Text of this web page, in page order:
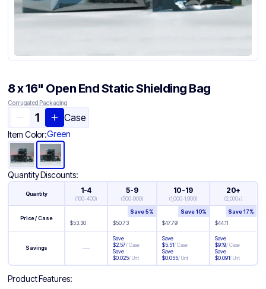
8 x 16" Open End Static Shielding Bag
Corrugated Packaging
Case
Item Color:Green
Quantity Discounts:
Quantity 1-4
(100-400)
5-9
(500-900)
10-19
(1,000-1,900)
20+
(2,000+)
Price / Case
$53.30 $50.73
Save5%
$47.79
Save10%
$44.11
Save17%
Savings —
Save
$2.57/Case
Save
$0.025/Unit
Save
$5.51/Case
Save
$0.055/Unit
Save
$9.19/Case
Save
$0.091/Unit
Product Features: